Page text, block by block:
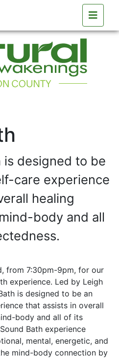
is designed to be
care experience
healing
body and all
from 7:30pm-9pm, for our
experience. Led by Leigh
is designed to be an
that assists in overall
body and all of its
Bath experience
mental, energetic, and
mind-body connection by